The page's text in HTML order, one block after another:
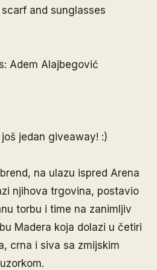
and sunglasses
Adem Alajbegović
jedan giveaway! :)
na ulazu ispred Arena
njihova trgovina, postavio
torbu i time na zanimljiv
Madera koja dolazi u četiri
crna i siva sa zmijskim
uzorkom.